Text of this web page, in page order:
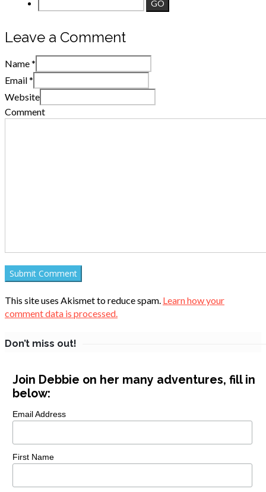
Leave a Comment
Name*
Email*
Website
Comment
This site uses Akismet to reduce spam. Learn how your
comment data is processed.
Don’t miss out!
Join Debbie on her many adventures, fill in
below:
Email Address
First Name